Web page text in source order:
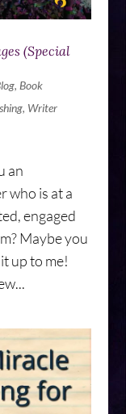
(Special
, Book
, Writer
an
who is at a
engaged
Maybe you
up to me!